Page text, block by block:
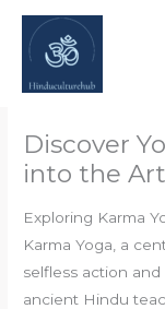
Skip
content
Discover
into the
Exploring Karma
Karma Yoga, a
selfless action
ancient Hindu